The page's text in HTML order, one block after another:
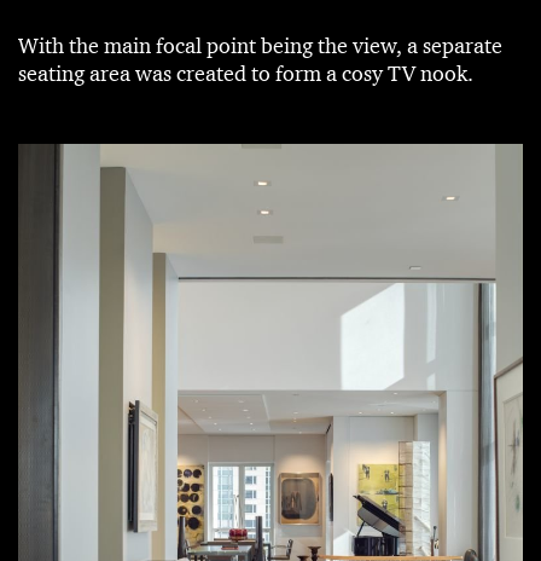
With the main focal point being the view, a separate
seating area was created to form a cosy TV nook.